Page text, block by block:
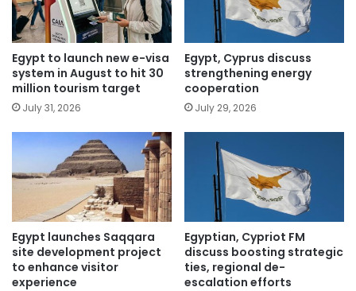
Egypt to launch new e-visa
system in August to hit 30
million tourism target
July 31, 2026
Egypt, Cyprus discuss
strengthening energy
cooperation
July 29, 2026
Egypt launches Saqqara
site development project
to enhance visitor
experience
Egyptian, Cypriot FM
discuss boosting strategic
ties, regional de-
escalation efforts